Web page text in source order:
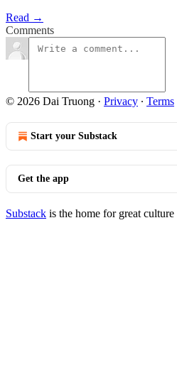
Read →
Comments
© 2026 Dai Truong · Privacy ∙ Terms
Start your Substack
Get the app
Substack is the home for great culture